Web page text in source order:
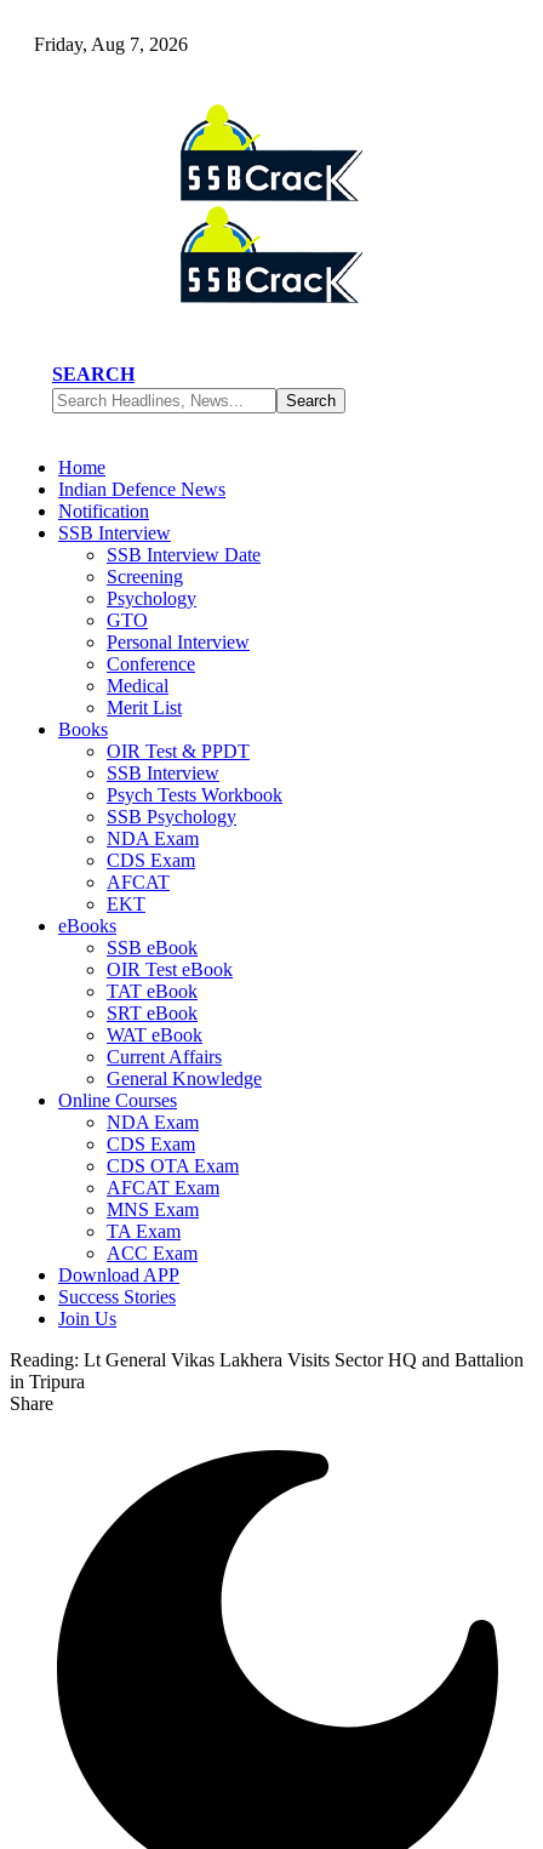
Friday, Aug 7, 2026
SEARCH
Home
Indian Defence News
Notification
SSB Interview
SSB Interview Date
Screening
Psychology
GTO
Personal Interview
Conference
Medical
Merit List
Books
OIR Test & PPDT
SSB Interview
Psych Tests Workbook
SSB Psychology
NDA Exam
CDS Exam
AFCAT
EKT
eBooks
SSB eBook
OIR Test eBook
TAT eBook
SRT eBook
WAT eBook
Current Affairs
General Knowledge
Online Courses
NDA Exam
CDS Exam
CDS OTA Exam
AFCAT Exam
MNS Exam
TA Exam
ACC Exam
Download APP
Success Stories
Join Us
Reading: Lt General Vikas Lakhera Visits Sector HQ and Battalion
in Tripura
Share